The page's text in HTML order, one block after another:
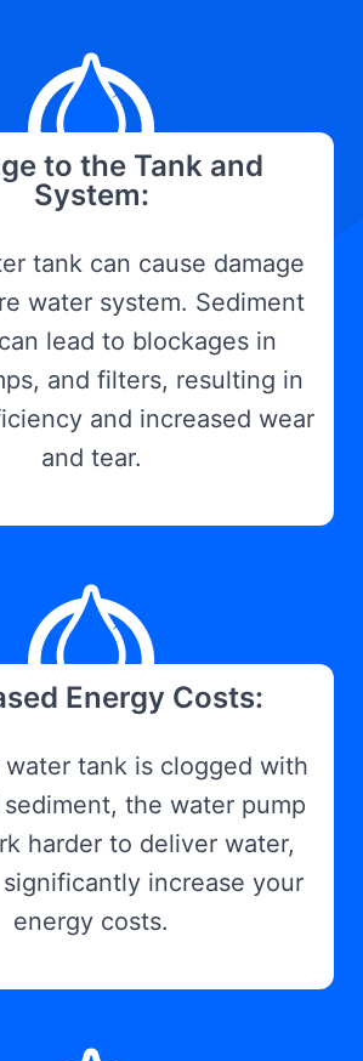
to the Tank and
System:
tank can cause damage
water system. Sediment
lead to blockages in
and filters, resulting in
and increased wear
and tear.
Energy Costs:
tank is clogged with
the water pump
harder to deliver water,
increase your
energy costs.